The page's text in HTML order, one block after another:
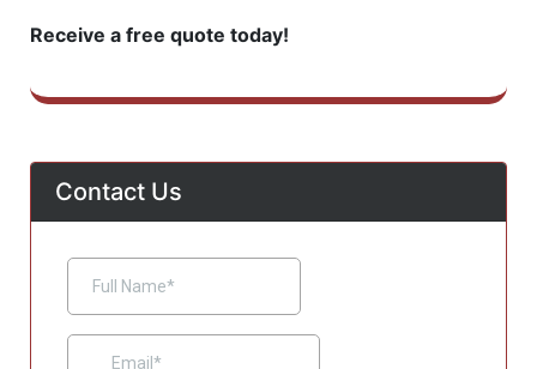
Receive a free quote today!
Contact Us